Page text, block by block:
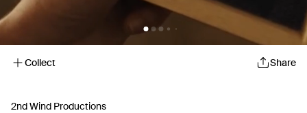
Collect Share
2nd Wind Productions